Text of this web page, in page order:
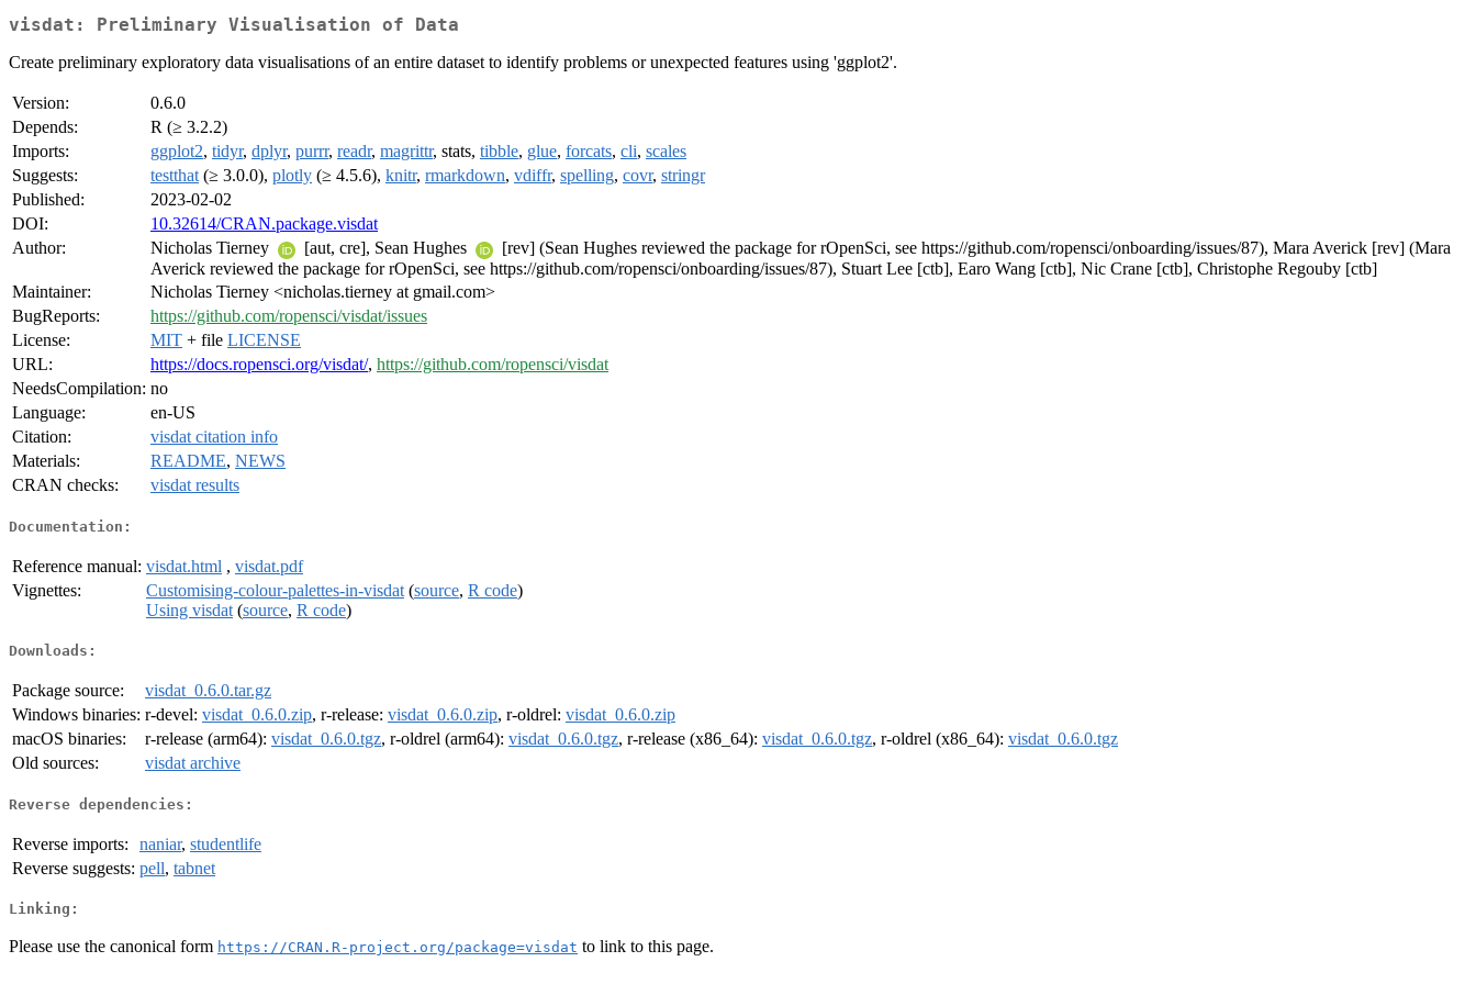
visdat: Preliminary Visualisation of Data
Create preliminary exploratory data visualisations of an entire dataset to identify problems or unexpected features using 'ggplot2'.
Version:
0.6.0
Depends:
R (≥ 3.2.2)
Imports:
ggplot2, tidyr, dplyr, purrr, readr, magrittr, stats, tibble, glue, forcats, cli, scales
Suggests:
testthat (≥ 3.0.0), plotly (≥ 4.5.6), knitr, rmarkdown, vdiffr, spelling, covr, stringr
Published:
2023-02-02
DOI:
10.32614/CRAN.package.visdat
Author:
Nicholas Tierney [aut, cre], Sean Hughes
[rev] (Sean Hughes reviewed the package for rOpenSci, see https://github.com/ropensci/onboarding/issues/87), Mara Averick [rev] (Mara
Averick reviewed the package for rOpenSci, see https://github.com/ropensci/onboarding/issues/87), Stuart Lee [ctb], Earo Wang [ctb], Nic Crane [ctb], Christophe Regouby [ctb]
Maintainer:
Nicholas Tierney <nicholas.tierney at gmail.com>
BugReports:
https://github.com/ropensci/visdat/issues
License:
MIT + file LICENSE
URL:
https://docs.ropensci.org/visdat/, https://github.com/ropensci/visdat
NeedsCompilation: no
Language:
en-US
Citation:
visdat citation info
Materials:
README, NEWS
CRAN checks:
visdat results
Documentation:
Reference manual: visdat.html , visdat.pdf
Vignettes:
Customising-colour-palettes-in-visdat (source, R code)
Using visdat (source, R code)
Downloads:
Package source:
visdat_0.6.0.tar.gz
Windows binaries: r-devel: visdat_0.6.0.zip, r-release: visdat_0.6.0.zip, r-oldrel: visdat_0.6.0.zip
macOS binaries:
r-release (arm64): visdat_0.6.0.tgz, r-oldrel (arm64): visdat_0.6.0.tgz, r-release (x86_64): visdat_0.6.0.tgz, r-oldrel (x86_64): visdat_0.6.0.tgz
Old sources:
visdat archive
Reverse dependencies:
Reverse imports: naniar, studentlife
Reverse suggests: pell, tabnet
Linking:
Please use the canonical form https://CRAN.R-project.org/package=visdat to link to this page.